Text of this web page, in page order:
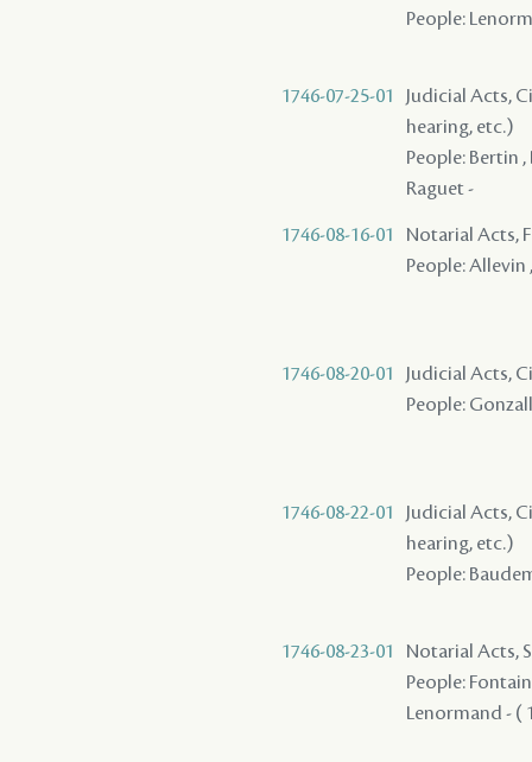
People:
1746-07-25-01
Judicial Acts,
hearing, etc.)
People: Bertin
Raguet -
1746-08-16-01
Notarial Acts,
People: Allevin
1746-08-20-01
Judicial Acts,
People:
1746-08-22-01
Judicial Acts,
hearing, etc.)
People:
1746-08-23-01
Notarial Acts,
People:
Lenormand - (